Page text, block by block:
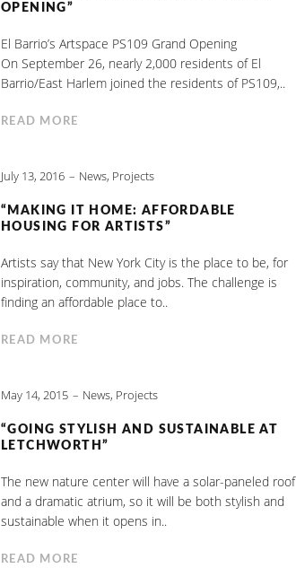
OPENING”
El Barrio’s Artspace PS109 Grand Opening
On September 26, nearly 2,000 residents of El
Barrio/East Harlem joined the residents of PS109,..
READ MORE
July 13, 2016 News, Projects
“MAKING IT HOME: AFFORDABLE
HOUSING FOR ARTISTS”
Artists say that New York City is the place to be, for
inspiration, community, and jobs. The challenge is
finding an affordable place to..
READ MORE
May 14, 2015 News, Projects
“GOING STYLISH AND SUSTAINABLE AT
LETCHWORTH”
The new nature center will have a solar-paneled roof
and a dramatic atrium, so it will be both stylish and
sustainable when it opens in..
READ MORE